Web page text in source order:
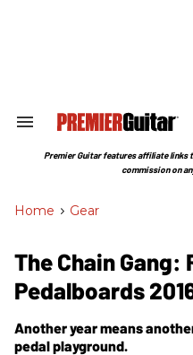
Search
Section
Premier Guitar features affiliate links
commission on
Home > Gear
The Chain Gang:
Pedalboards
Another year means
pedal playground.